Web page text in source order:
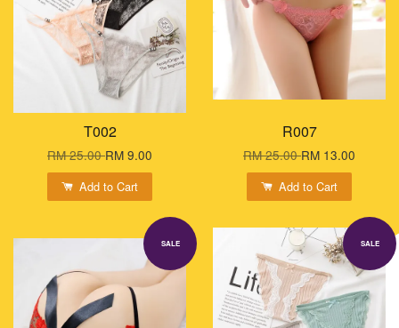
T002
RM 25.00RM 9.00
Add to Cart
R007
RM 25.00RM 13.00
Add to Cart
SALE SALE